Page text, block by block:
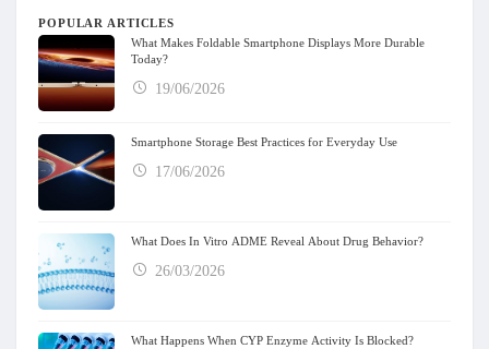
POPULAR ARTICLES
What Makes Foldable Smartphone Displays More Durable
Today?
19/06/2026
Smartphone Storage Best Practices for Everyday Use
17/06/2026
What Does In Vitro ADME Reveal About Drug Behavior?
26/03/2026
What Happens When CYP Enzyme Activity Is Blocked?